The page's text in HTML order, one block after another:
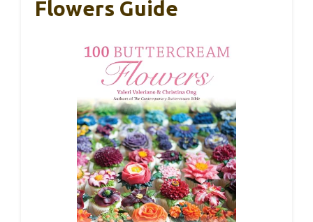
Flowers Guide